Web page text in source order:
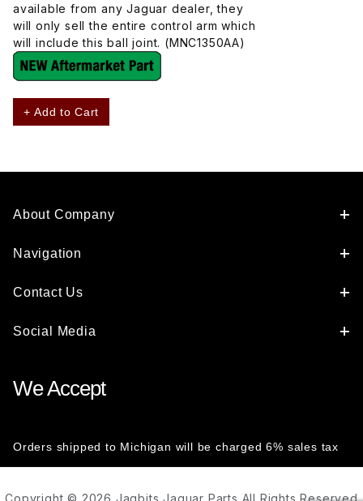
available from any Jaguar dealer, they
will only sell the entire control arm which
will include this ball joint. (MNC1350AA)
+ Add to Cart
About Company
Navigation
Contact Us
Social Media
We Accept
Orders shipped to Michigan will be charged 6% sales tax
Copyright © 2026 Jagbits Jaguar Parts All Rights Reserved